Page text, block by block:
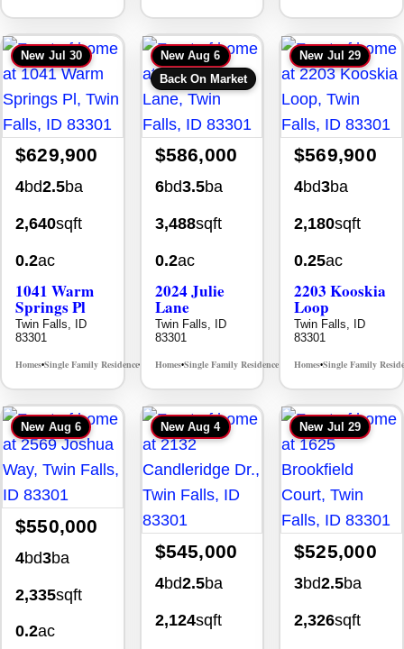
New Jul 30
$629,900
4bd2.5ba
2,640sqft
0.2ac
1041 Warm
Springs Pl
Twin Falls, ID
83301
Homes•Single Family Residence• MLS# 98995624
New Aug 6
Back On Market
$586,000
6bd3.5ba
3,488sqft
0.2ac
2024 Julie
Lane
Twin Falls, ID
83301
Homes•Single Family Residence• MLS# 98996368
New Jul 29
$569,900
4bd3ba
2,180sqft
0.25ac
2203 Kooskia
Loop
Twin Falls, ID
83301
Homes•Single Family
New Aug 6
$550,000
4bd3ba
2,335sqft
0.2ac
New Aug 4
$545,000
4bd2.5ba
2,124sqft
New Jul 29
$525,000
3bd2.5ba
2,326sqft